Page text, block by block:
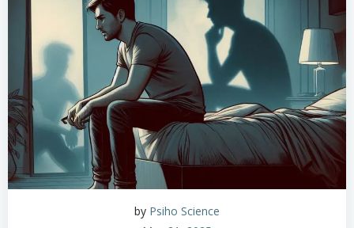
by Psiho Science